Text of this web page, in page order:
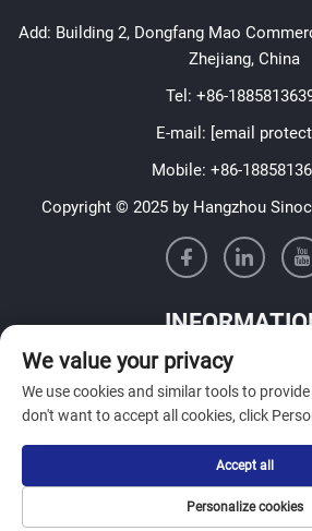
Add: Building 2, Dongfang Mao
Zhejiang, China
Tel: +86-
E-mail: [email
Mobile: +86-
Copyright © 2025 by Hangzhou
Sign up to receive our weekly
SUBMIT
We value your privacy
We use cookies and similar tools to
don't want to accept all cookies, click
Personalize cookies
Accept all